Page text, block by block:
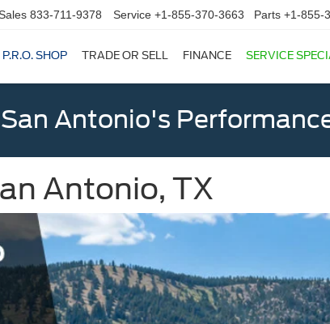
833-711-9378 Service +1-855-370-3663 Parts +1-855-
P.R.O. SHOP TRADE OR SELL FINANCE SERVICE
San Antonio's
Antonio, TX